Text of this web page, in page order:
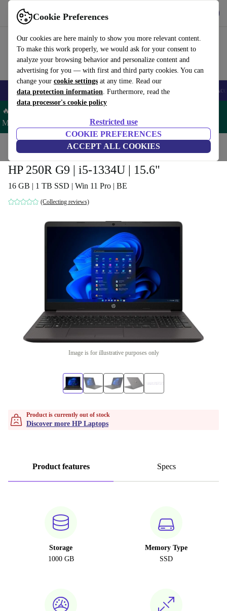
Cookie Preferences
Our cookies are here mainly to show you more relevant content.
To make this work properly, we would ask for your consent to
analyze your browsing behavior and personalize content and
advertising for you — with first and third party cookies. You can
change your cookie settings at any time. Read our
data protection information. Furthermore, read the
data processor's cookie policy
Restricted use
COOKIE PREFERENCES
ACCEPT ALL COOKIES
Use refurbed fast and easy
🎒 Back to school Smartphones Laptops Tablets Smartwatches
🔥 Save 5% MORE on ALL MacBooks and iPads – Code:
MACPAD5 –
Home Laptops HP Laptops
HP 250R G9 | i5-1334U | 15.6"
16 GB | 1 TB SSD | Win 11 Pro | BE
(Collecting reviews)
Image is for illustrative purposes only
Product is currently out of stock
Discover more HP Laptops
Product features Specs
Storage
1000 GB
Memory Type
SSD